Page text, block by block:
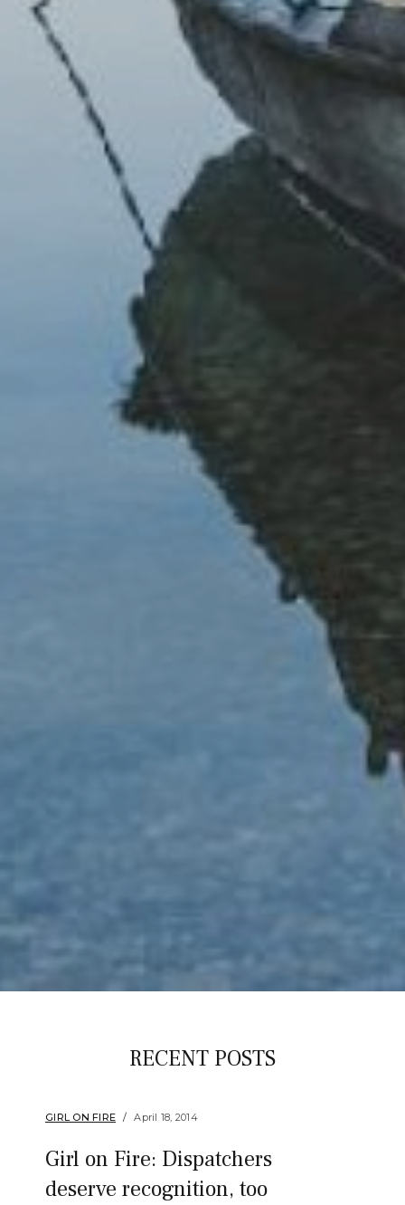
RECENT POSTS
GIRL ON FIRE April 18, 2014
Girl on Fire: Dispatchers
deserve recognition, too